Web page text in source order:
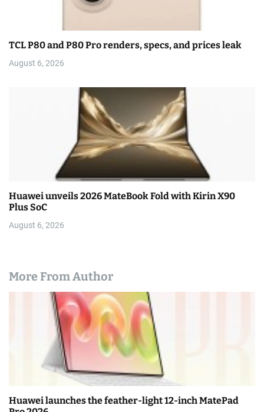
TCL P80 and P80 Pro renders, specs, and prices leak
August 6, 2026
Huawei unveils 2026 MateBook Fold with Kirin X90
Plus SoC
August 6, 2026
More From Author
Huawei launches the feather-light 12-inch MatePad